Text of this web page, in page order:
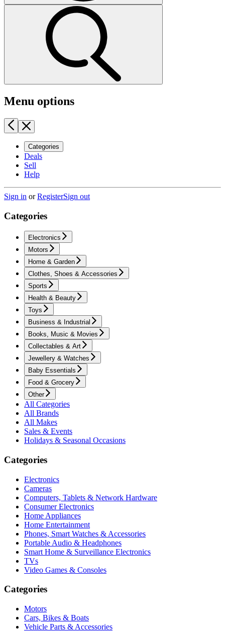
Menu options
Categories
Deals
Sell
Help
Sign in orRegisterSign out
Categories
Electronics
Motors
Home & Garden
Clothes, Shoes & Accessories
Sports
Health & Beauty
Toys
Business & Industrial
Books, Music & Movies
Collectables & Art
Jewellery & Watches
Baby Essentials
Food & Grocery
Other
All Categories
All Brands
All Makes
Sales & Events
Holidays & Seasonal Occasions
Categories
Electronics
Cameras
Computers, Tablets & Network Hardware
Consumer Electronics
Home Appliances
Home Entertainment
Phones, Smart Watches & Accessories
Portable Audio & Headphones
Smart Home & Surveillance Electronics
TVs
Video Games & Consoles
Categories
Motors
Cars, Bikes & Boats
Vehicle Parts & Accessories